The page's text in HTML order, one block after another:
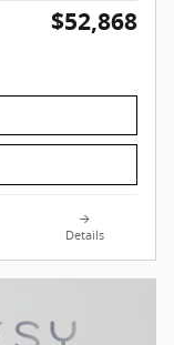
$52,868
Details